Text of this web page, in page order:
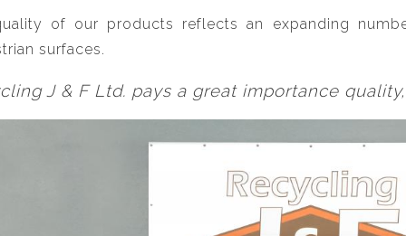
of our products reflects an expanding
surfaces.
J & F Ltd. pays a great importance